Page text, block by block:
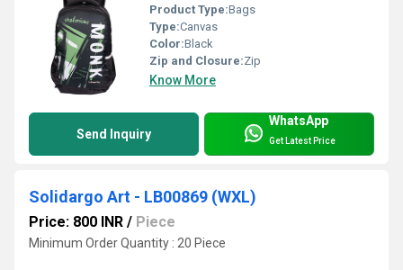
Product Type:Bags
Type:Canvas
Color:Black
Zip and Closure:Zip
Know More
Send Inquiry
WhatsApp
Get Latest Price
Solidargo Art - LB00869 (WXL)
Price: 800 INR / Piece
Minimum Order Quantity : 20 Piece